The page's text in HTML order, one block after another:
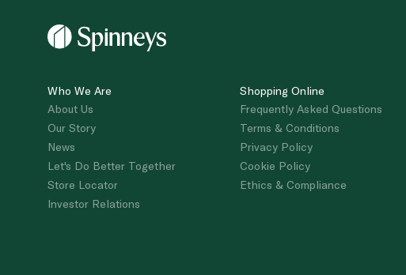
Who We Are
About Us
Our Story
News
Let's Do Better Together
Store Locator
Investor Relations
Shopping Online
Frequently Asked Questions
Terms & Conditions
Privacy Policy
Cookie Policy
Ethics & Compliance